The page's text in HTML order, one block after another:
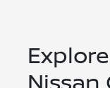
Nissan